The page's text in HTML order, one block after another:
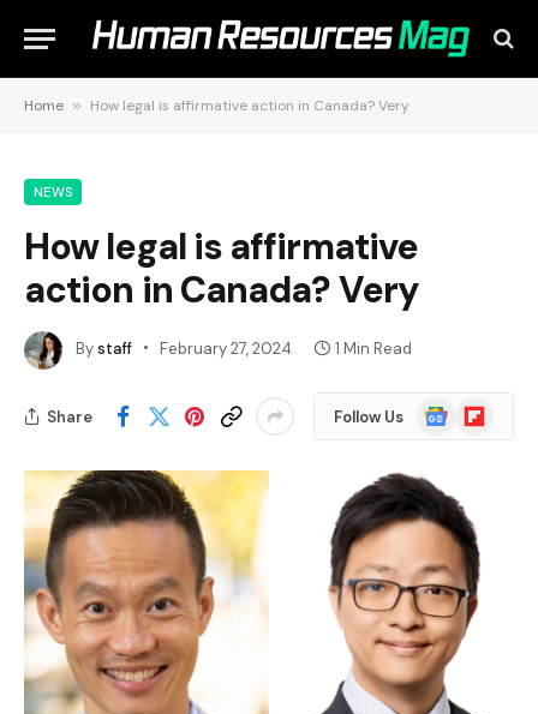
Home » How legal is affirmative action in Canada? Very
NEWS
How legal is affirmative
action in Canada? Very
Bystaff February 27, 2024 1 Min Read
Share Follow Us
Google
News
Flipboard